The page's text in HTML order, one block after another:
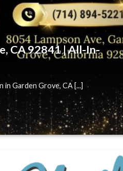
CA 92841 | All-In-
in Garden Grove, CA [...]